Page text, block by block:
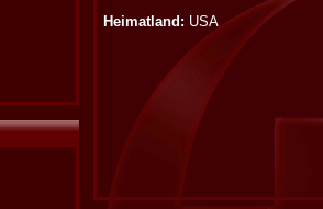
Heimatland: USA